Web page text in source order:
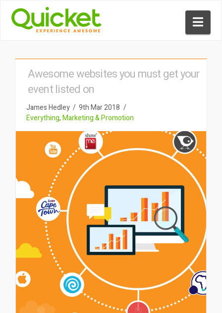
Awesome websites you must get your
event listed on
James Hedley
9th Mar 2018
Everything,Marketing & Promotion